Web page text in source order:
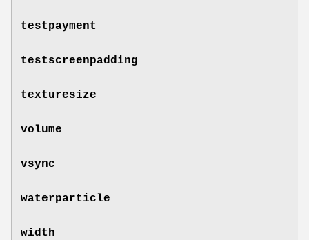
testpayment
testscreenpadding
texturesize
volume
vsync
waterparticle
width